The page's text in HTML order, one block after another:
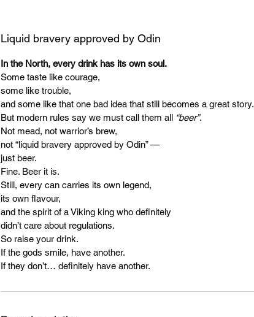
Liquid bravery approved by Odin
In the North, every drink has its own soul.
Some taste like courage,
some like trouble,
and some like that one bad idea that still becomes a great story.
But modern rules say we must call them all “beer”.
Not mead, not warrior’s brew,
not “liquid bravery approved by Odin” —
just beer.
Fine. Beer it is.
Still, every can carries its own legend,
its own flavour,
and the spirit of a Viking king who definitely
didn’t care about regulations.
So raise your drink.
If the gods smile, have another.
If they don’t… definitely have another.